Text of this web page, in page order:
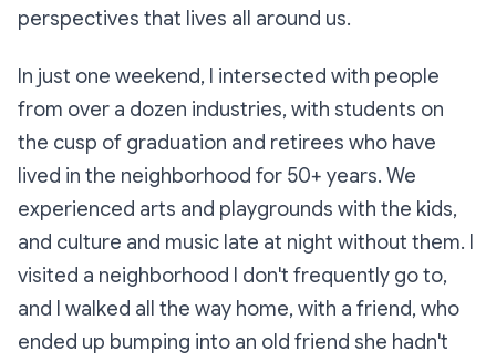
perspectives that lives all around us.
In just one weekend, I intersected with people
from over a dozen industries, with students on
the cusp of graduation and retirees who have
lived in the neighborhood for 50+ years. We
experienced arts and playgrounds with the kids,
and culture and music late at night without them. I
visited a neighborhood I don't frequently go to,
and I walked all the way home, with a friend, who
ended up bumping into an old friend she hadn't